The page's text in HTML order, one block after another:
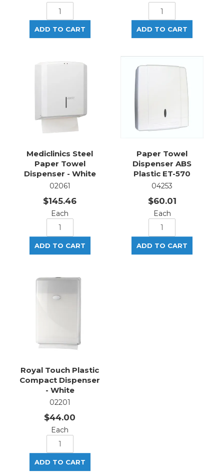
Mediclinics Steel
Paper Towel
Dispenser - White
02061
$145.46
Each
Paper Towel
Dispenser ABS
Plastic ET-570
04253
$60.01
Each
Royal Touch Plastic
Compact Dispenser
- White
02201
$44.00
Each